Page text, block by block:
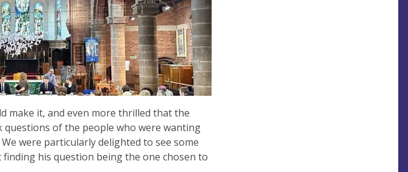
make it, and even more thrilled that the
of the people who were wanting
were particularly delighted to see some
his question being the one chosen to